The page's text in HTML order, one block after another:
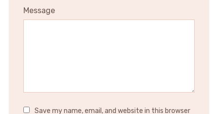
Message
Save my name, email, and website in this browser